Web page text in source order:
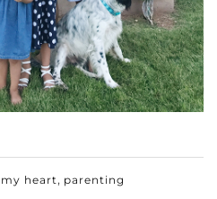
heart, parenting